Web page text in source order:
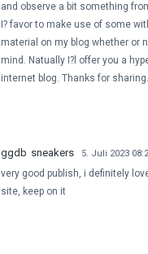
and observe a bit something
I? favor to make use of some
material on my blog whether or
mind. Natually I?l offer you a
internet blog. Thanks for sharing.
ggdb sneakers 5. Juli 2023
very good publish, i definitely
site, keep on it